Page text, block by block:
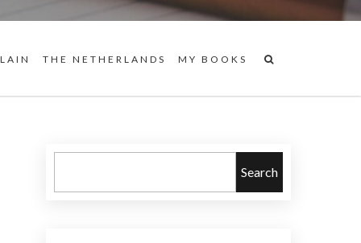
THE NETHERLANDS MY BOOKS
Search